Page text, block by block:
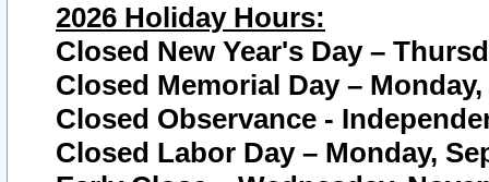
2026 Holiday Hours:
Closed New Year's Day –
Closed Memorial Day – Monday,
Closed Observance -
Closed Labor Day – Monday,